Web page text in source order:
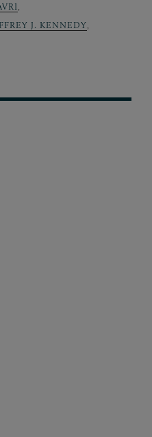
,
J. KENNEDY,